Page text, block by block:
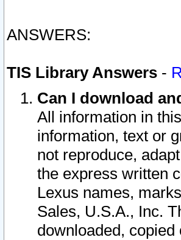
ANSWERS:
TIS Library Answers -
Can I download
All information in
information, text or
not reproduce,
the express written
Lexus names,
Sales, U.S.A., Inc.
downloaded,